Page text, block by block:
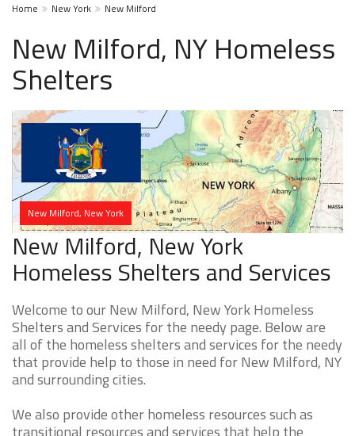
Home New York New Milford
New Milford, NY Homeless
Shelters
New Milford, New York
New Milford, New York
Homeless Shelters and Services
Welcome to our New Milford, New York Homeless
Shelters and Services for the needy page. Below are
all of the homeless shelters and services for the needy
that provide help to those in need for New Milford, NY
and surrounding cities.
We also provide other homeless resources such as